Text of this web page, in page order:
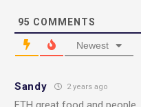
95 COMMENTS
Newest
Sandy 2 years ago